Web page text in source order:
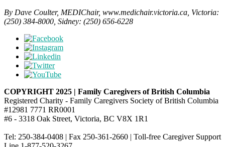
By Dave Coulter, MEDIChair, www.medichair.victoria.ca, Victoria:
(250) 384-8000, Sidney: (250) 656-6228
COPYRIGHT 2025 | Family Caregivers of British Columbia
Registered Charity - Family Caregivers Society of British Columbia
#12981 7771 RR0001
#6 - 3318 Oak Street, Victoria, BC V8X 1R1
Tel: 250-384-0408 | Fax 250-361-2660 | Toll-free Caregiver Support